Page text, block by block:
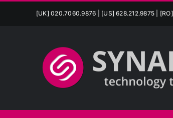
[UK] 020.7060.9876 | [US] 628.212.9875 |